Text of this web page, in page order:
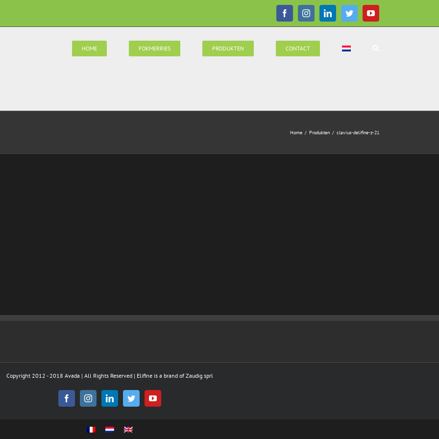
FacebookInstagramLinkedInTwitterYouTube
HOME FOKMERRIES PRODUKTEN CONTACT
Home / Produkten / clavius-delifine-z-21
Copyright 2012 - 2018 Avada | All Rights Reserved | Elifine is a brand of Zaudig sprl
FacebookInstagramLinkedInTwitterYouTube